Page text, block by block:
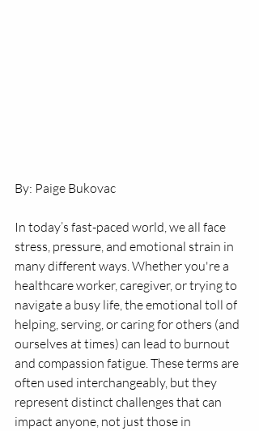
By: Paige Bukovac
In today’s fast-paced world, we all face
stress, pressure, and emotional strain in
many different ways. Whether you're a
healthcare worker, caregiver, or trying to
navigate a busy life, the emotional toll of
helping, serving, or caring for others (and
ourselves at times) can lead to burnout
and compassion fatigue. These terms are
often used interchangeably, but they
represent distinct challenges that can
impact anyone, not just those in